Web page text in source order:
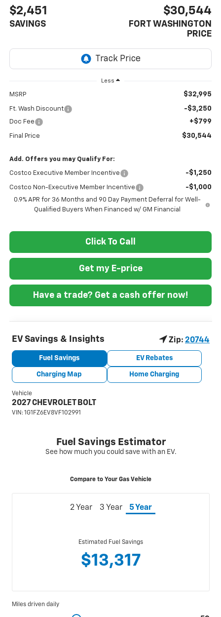
$2,451
SAVINGS
$30,544
FORT WASHINGTON
PRICE
Less
MSRP $32,995
Ft. Wash Discount -$3,250
Doc Fee +$799
Final Price $30,544
Add. Offers you may Qualify For:
Costco Executive Member Incentive -$1,250
Costco Non-Executive Member Incentive -$1,000
0.9% APR for 36 Months and 90 Day Payment Deferral for Well-
Qualified Buyers When Financed w/ GM Financial
Click To Call
Get my E-price
Have a trade? Get a cash offer now!